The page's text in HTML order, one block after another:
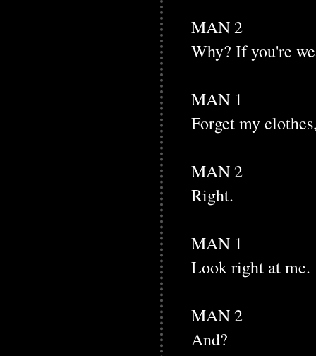
MAN 2
Why? If you're
MAN 1
Forget my
MAN 2
Right.
MAN 1
Look right at me.
MAN 2
And?